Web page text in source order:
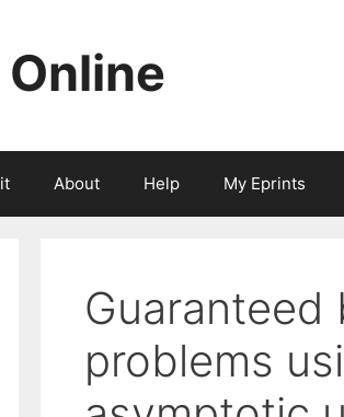
About Help My Eprints
problems